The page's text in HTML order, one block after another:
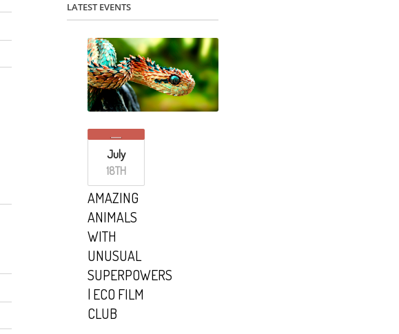
LATEST EVENTS
July
18TH
AMAZING
ANIMALS
WITH
UNUSUAL
SUPERPOWERS
| ECO FILM
CLUB